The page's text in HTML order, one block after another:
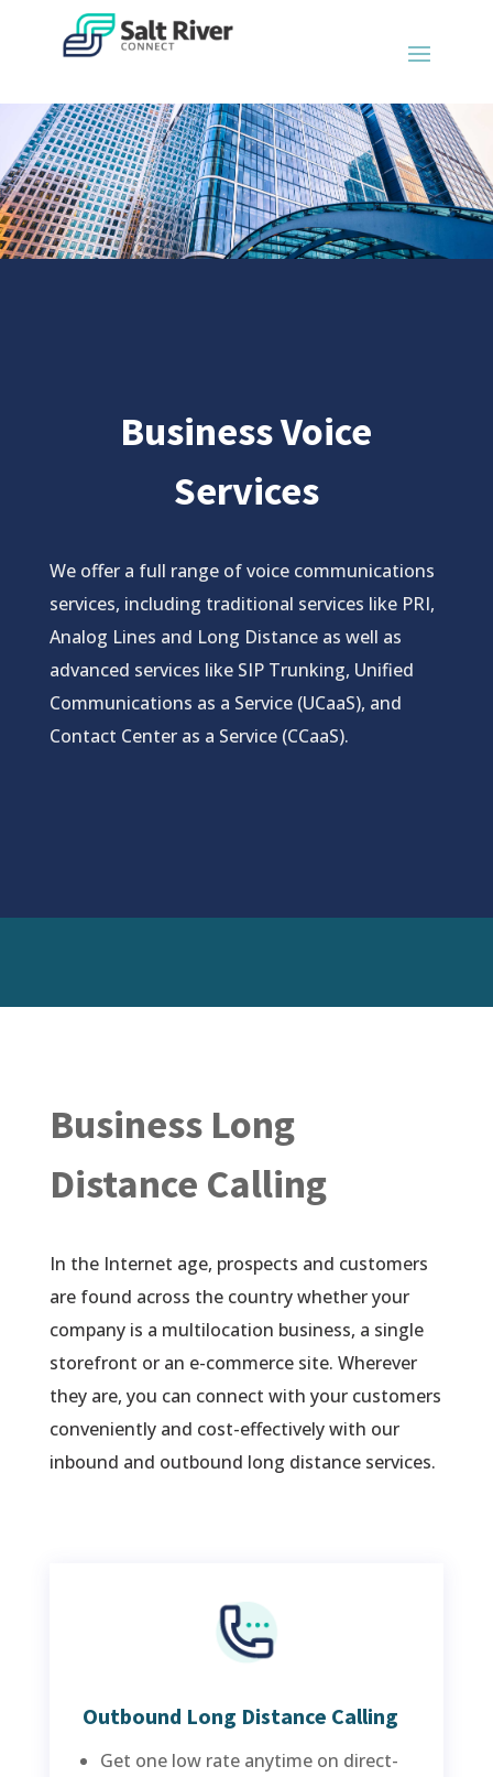
Business Voice
Services
We offer a full range of voice communications
services, including traditional services like PRI,
Analog Lines and Long Distance as well as
advanced services like SIP Trunking, Unified
Communications as a Service (UCaaS), and
Contact Center as a Service (CCaaS).
Business Long
Distance Calling
In the Internet age, prospects and customers
are found across the country whether your
company is a multilocation business, a single
storefront or an e-commerce site. Wherever
they are, you can connect with your customers
conveniently and cost-effectively with our
inbound and outbound long distance services.
Outbound Long Distance Calling
Get one low rate anytime on direct-